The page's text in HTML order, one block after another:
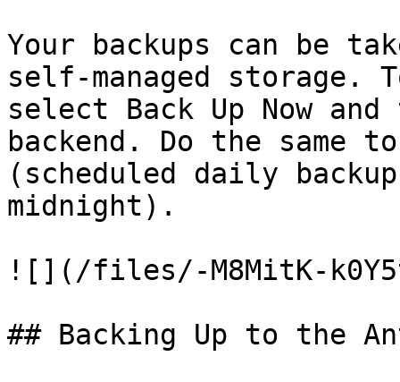
Your backups can be
self-managed storage.
select Back Up Now
backend. Do the same
(scheduled daily
midnight).
![](/files/-M8MitK-
## Backing Up to the